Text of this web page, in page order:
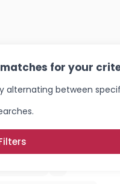
for your
alternating between